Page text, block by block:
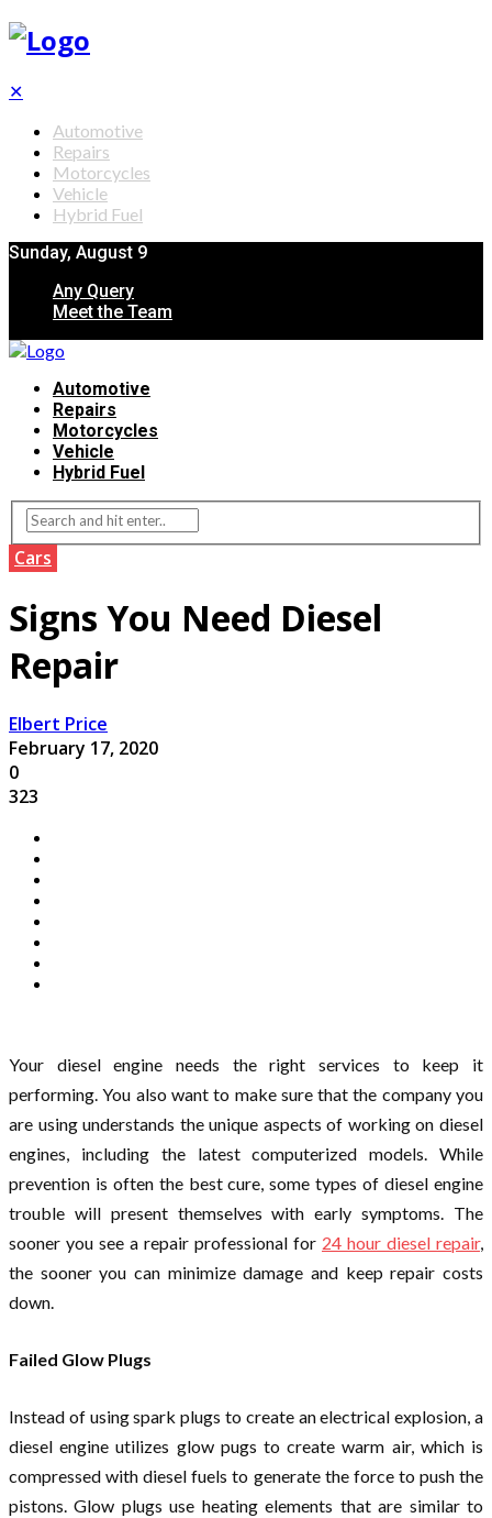
✕
Automotive
Repairs
Motorcycles
Vehicle
Hybrid Fuel
Sunday, August 9
Any Query
Meet the Team
Automotive
Repairs
Motorcycles
Vehicle
Hybrid Fuel
Cars
Signs You Need Diesel
Repair
Elbert Price
February 17, 2020
0
323
Your diesel engine needs the right services to keep it
performing. You also want to make sure that the company you
are using understands the unique aspects of working on diesel
engines, including the latest computerized models. While
prevention is often the best cure, some types of diesel engine
trouble will present themselves with early symptoms. The
sooner you see a repair professional for 24 hour diesel repair,
the sooner you can minimize damage and keep repair costs
down.
Failed Glow Plugs
Instead of using spark plugs to create an electrical explosion, a
diesel engine utilizes glow pugs to create warm air, which is
compressed with diesel fuels to generate the force to push the
pistons. Glow plugs use heating elements that are similar to